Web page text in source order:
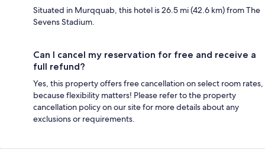
Situated in Murqquab, this hotel is 26.5 mi (42.6 km) from The
Sevens Stadium.
Can I cancel my reservation for free and receive a
full refund?
Yes, this property offers free cancellation on select room rates,
because flexibility matters! Please refer to the property
cancellation policy on our site for more details about any
exclusions or requirements.